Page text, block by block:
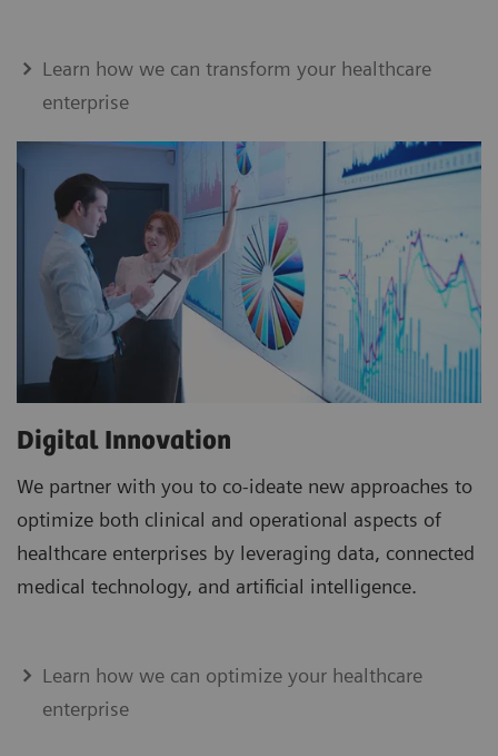
Learn how we can transform your healthcare
enterprise
Digital Innovation
We partner with you to co-ideate new approaches to
optimize both clinical and operational aspects of
healthcare enterprises by leveraging data, connected
medical technology, and artificial intelligence.
Learn how we can optimize your healthcare
enterprise